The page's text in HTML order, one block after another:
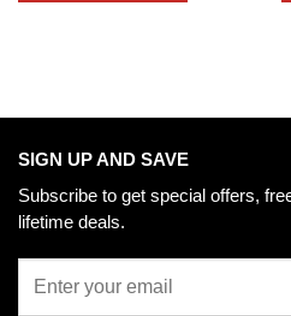
SIGN UP AND SAVE
Subscribe to get special offers,
lifetime deals.